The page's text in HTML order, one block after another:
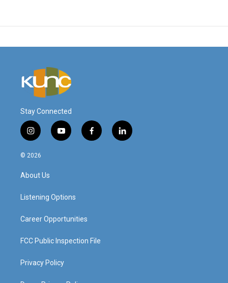
Stay Connected
i
n
s
a
g
a
y
o
f
a
l
i
© 2026
About Us
Listening Options
Career Opportunities
FCC Public Inspection File
Privacy Policy